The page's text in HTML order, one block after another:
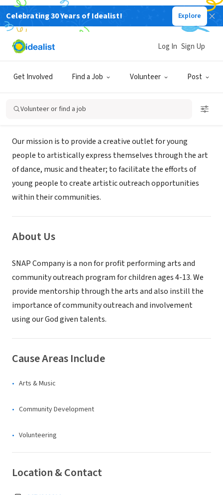
Celebrating 30 Years of Idealist! Explore
Get Involved Find a Job Volunteer Post
Log In Sign Up
Volunteer or find a job
NONPROFIT
SCENE-N-ACTION PRODUCTIONS
COMPANY INC
PHILADELPHIA, PA www.snapcompany.org
Mission
Our mission is to provide a creative outlet for young
people to artistically express themselves through the art
of dance, music and theater; to facilitate the efforts of
young people to create artistic outreach opportunities
within their communities.
About Us
SNAP Company is a non for profit performing arts and
community outreach program for children ages 4-13. We
provide mentorship through the arts and also instill the
importance of community outreach and involvement
using our God given talents.
Cause Areas Include
Arts & Music
Community Development
Volunteering
Location & Contact